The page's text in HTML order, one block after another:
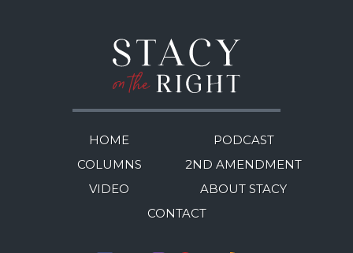
HOME
PODCAST
COLUMNS
2ND AMENDMENT
VIDEO
ABOUT STACY
CONTACT